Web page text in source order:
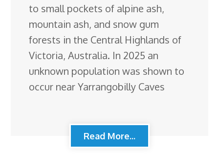
to small pockets of alpine ash,
mountain ash, and snow gum
forests in the Central Highlands of
Victoria, Australia. In 2025 an
unknown population was shown to
occur near Yarrangobilly Caves
Read More...